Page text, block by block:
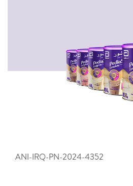
ANI-IRQ-PN-2024-4352